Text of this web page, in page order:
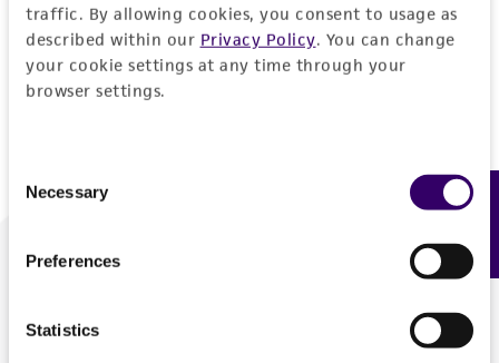
traffic. By allowing cookies, you consent to usage as
described within our Privacy Policy. You can change
your cookie settings at any time through your
browser settings.
Selection
Necessary
Preferences
Statistics
Don't have a profile?Create one now.
We are ready to help
Feedback